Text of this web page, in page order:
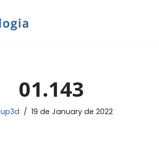
01.143
up3d 19 de January de 2022